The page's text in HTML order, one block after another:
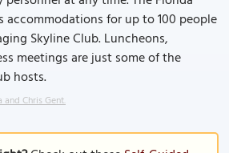
accommodations for up to 100 people
Skyline Club. Luncheons,
meetings are just some of the
hosts.
Chris Gent.